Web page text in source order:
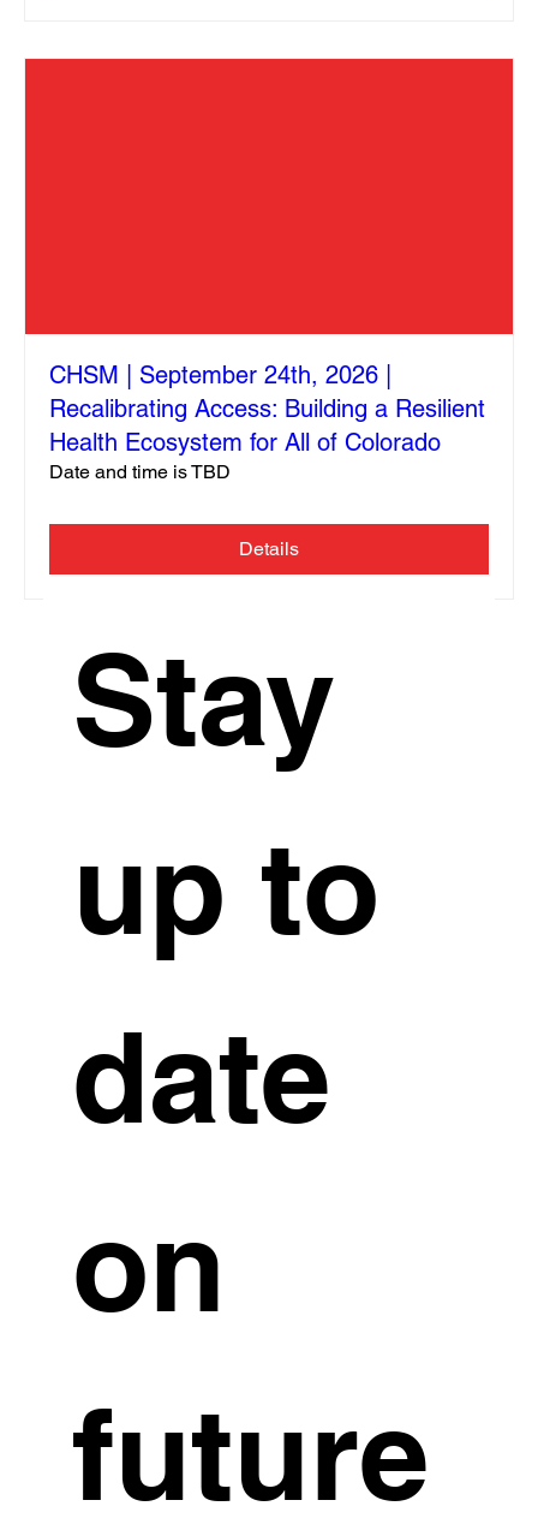
CHSM | September 24th, 2026 |
Recalibrating Access: Building a Resilient
Health Ecosystem for All of Colorado
Date and time is TBD
Details
Stay
up to
date
on
future